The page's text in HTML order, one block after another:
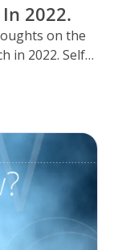
2022.
on the
in 2022. Self